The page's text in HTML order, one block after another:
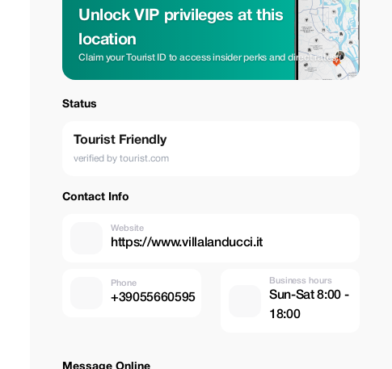
Unlock VIP privileges at this
location
Claim your Tourist ID to access insider perks and direct rates.
Status
Tourist Friendly
verified by tourist.com
Contact Info
Website
https://www.villalanducci.it
Phone
+39055660595
Business hours
Sun-Sat 8:00 -
18:00